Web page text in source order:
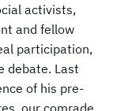
activists,
and fellow
participation,
debate. Last
of his pre-
our comrade